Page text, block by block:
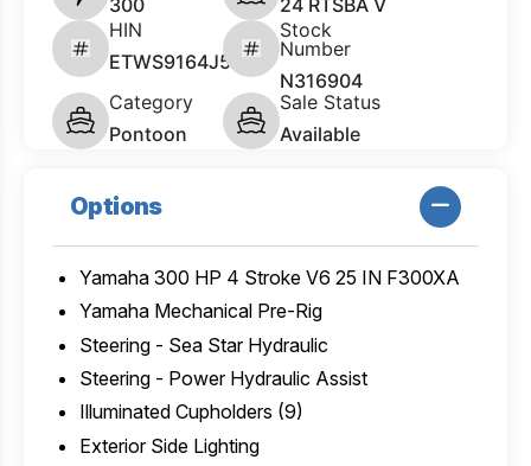
HIN
ETWS9164J526
Stock
Number
N316904
Category
Pontoon
Sale Status
Available
Options
Yamaha 300 HP 4 Stroke V6 25 IN F300XA
Yamaha Mechanical Pre-Rig
Steering - Sea Star Hydraulic
Steering - Power Hydraulic Assist
Illuminated Cupholders (9)
Exterior Side Lighting